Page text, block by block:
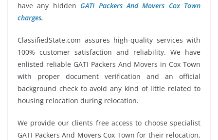
have any hidden GATI Packers And Movers Cox Town
charges.
ClassifiedState.com assures high-quality services with
100% customer satisfaction and reliability. We have
enlisted reliable GATI Packers And Movers in Cox Town
with proper document verification and an official
background check to avoid any kind of little related to
housing relocation during relocation.
We provide our clients free access to choose specialist
GATI Packers And Movers Cox Town for their relocation,